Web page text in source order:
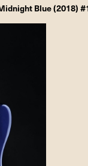
Blue (2018)